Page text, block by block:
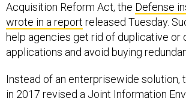
Acquisition Reform Act, the Defense
wrote in a report released Tuesday.
help agencies get rid of duplicative or
applications and avoid buying
Instead of an enterprisewide solution,
in 2017 revised a Joint Information